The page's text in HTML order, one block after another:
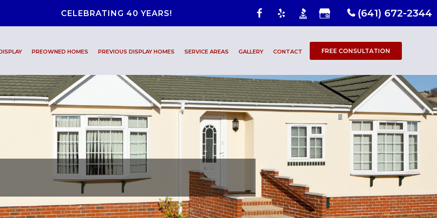
CELEBRATING 40 YEARS! (641) 672-2344
PREOWNED HOMES PREVIOUS DISPLAY HOMES SERVICE AREAS GALLERY CONTACT FREE CONSULTATION